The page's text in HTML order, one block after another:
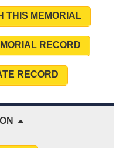
THIS MEMORIAL
RECORD
RECORD